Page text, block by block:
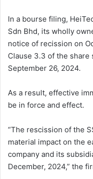
In a bourse filing,
Sdn Bhd, its wholly
notice of recission on
Clause 3.3 of the
September 26, 2024.
As a result, effective
be in force and effect.
“The rescission of the
material impact on the
company and its
December, 2024,” the